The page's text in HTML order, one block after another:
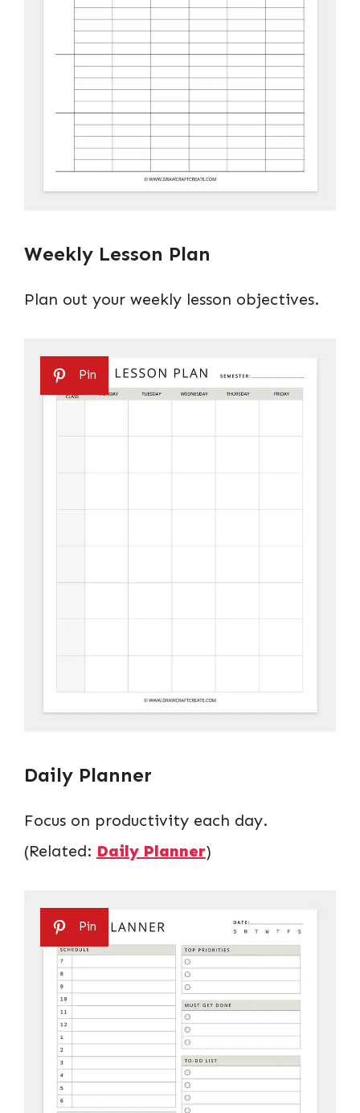
Weekly Lesson Plan
Plan out your weekly lesson objectives.
Pin
Daily Planner
Focus on productivity each day.
(Related: Daily Planner)
Pin